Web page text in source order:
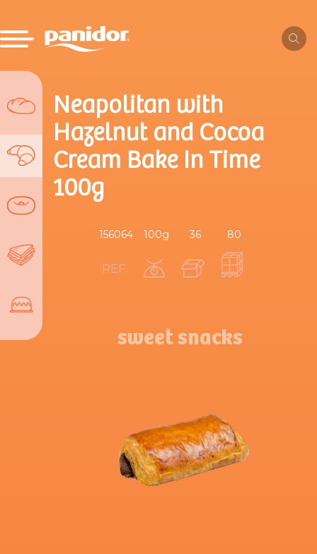
Neapolitan with
Hazelnut and Cocoa
Cream Bake In Time
100g
REF.
156064 100g 36 80
sweet snacks